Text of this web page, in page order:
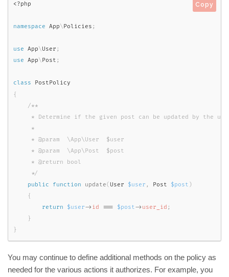
<?php
namespace App\ Policies ;
use App\User ;
use
App\ Post ;
class
PostPolicy
{
/**
* Determine if the given post can be updated by the
     *
     * @param  \App\User  $user
     * @param  \App\Post  $post
     * @return bool
     */
public
function update( User $user , Post $post )
{
return
$user-> id === $post-> user_id ;
}
}
Copy
You may continue to define additional methods on the policy as
needed for the various actions it authorizes. For example, you